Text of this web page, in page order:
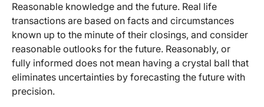
Reasonable knowledge and the future. Real life
transactions are based on facts and circumstances
known up to the minute of their closings, and consider
reasonable outlooks for the future. Reasonably, or
fully informed does not mean having a crystal ball that
eliminates uncertainties by forecasting the future with
precision.